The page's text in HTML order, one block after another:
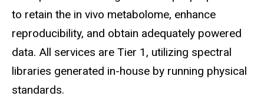
to retain the in vivo metabolome, enhance
reproducibility, and obtain adequately powered
data. All services are Tier 1, utilizing spectral
libraries generated in-house by running physical
standards.